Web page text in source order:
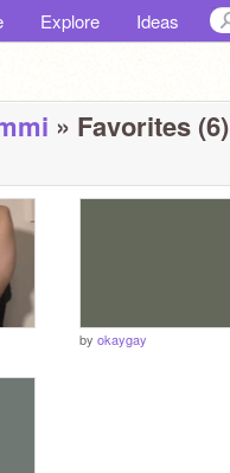
Explore Ideas
» Favorites (6)
by okaygay